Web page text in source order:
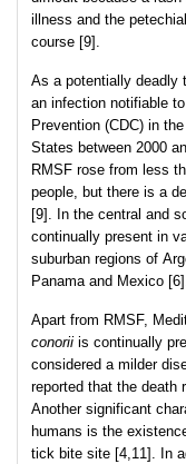
illness and the
course [9].
As a potentially deadly
an infection notifiable
Prevention (CDC) in
States between 2000
RMSF rose from less
people, but there is a
[9]. In the central and
continually present in
suburban regions of
Panama and Mexico
Apart from RMSF,
conorii is continually
considered a milder
reported that the death
Another significant
humans is the
tick bite site [4,11]. In